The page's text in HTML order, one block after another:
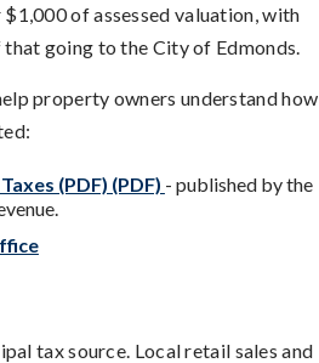
of assessed valuation, with
going to the City of Edmonds.
property owners understand how
(PDF) (PDF) - published by the
tax source. Local retail sales and